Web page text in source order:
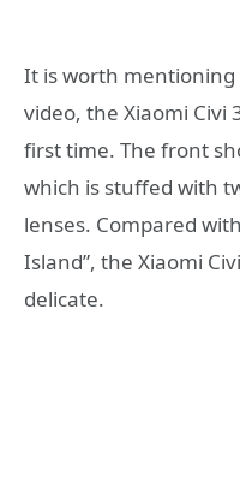
It is worth
video, the Xiaomi Civi
first time. The front
which is stuffed with
lenses. Compared
Island”, the Xiaomi
delicate.